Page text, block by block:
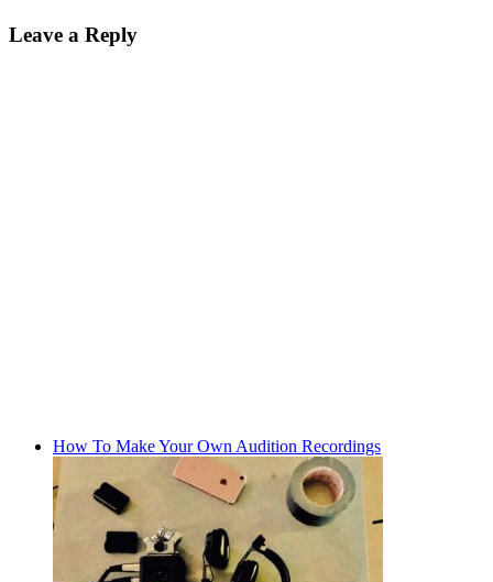
Leave a Reply
How To Make Your Own Audition Recordings